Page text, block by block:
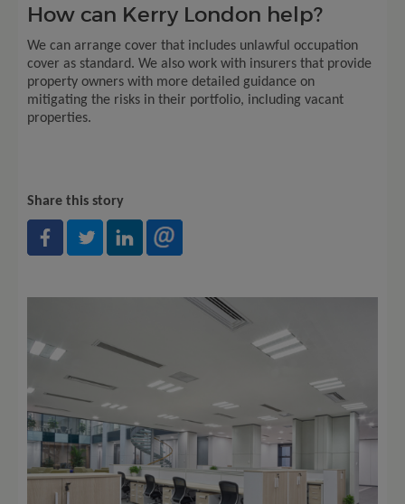
How can Kerry London help?
We can arrange cover that includes unlawful occupation
cover as standard. We also work with insurers that provide
property owners with more detailed guidance on
mitigating the risks in their portfolio, including vacant
properties.
Share this story